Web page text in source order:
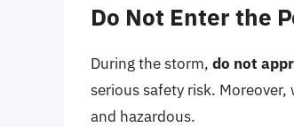
Do Not Enter the
During the storm, do not
serious safety risk.
and hazardous.